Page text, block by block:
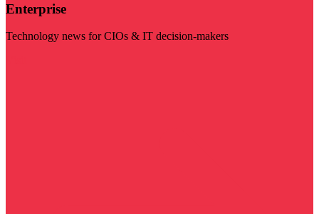
Enterprise
Technology news for CIOs & IT decision-makers